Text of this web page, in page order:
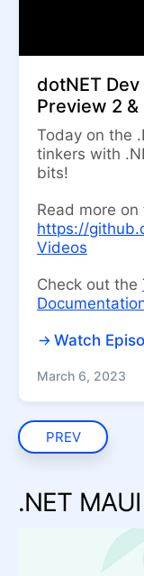
dotNET
Preview 2 &
Today on the
tinkers with
bits!
Read more
https://
Videos
Check out the
Watch
March 6, 2023
PREV
.NET